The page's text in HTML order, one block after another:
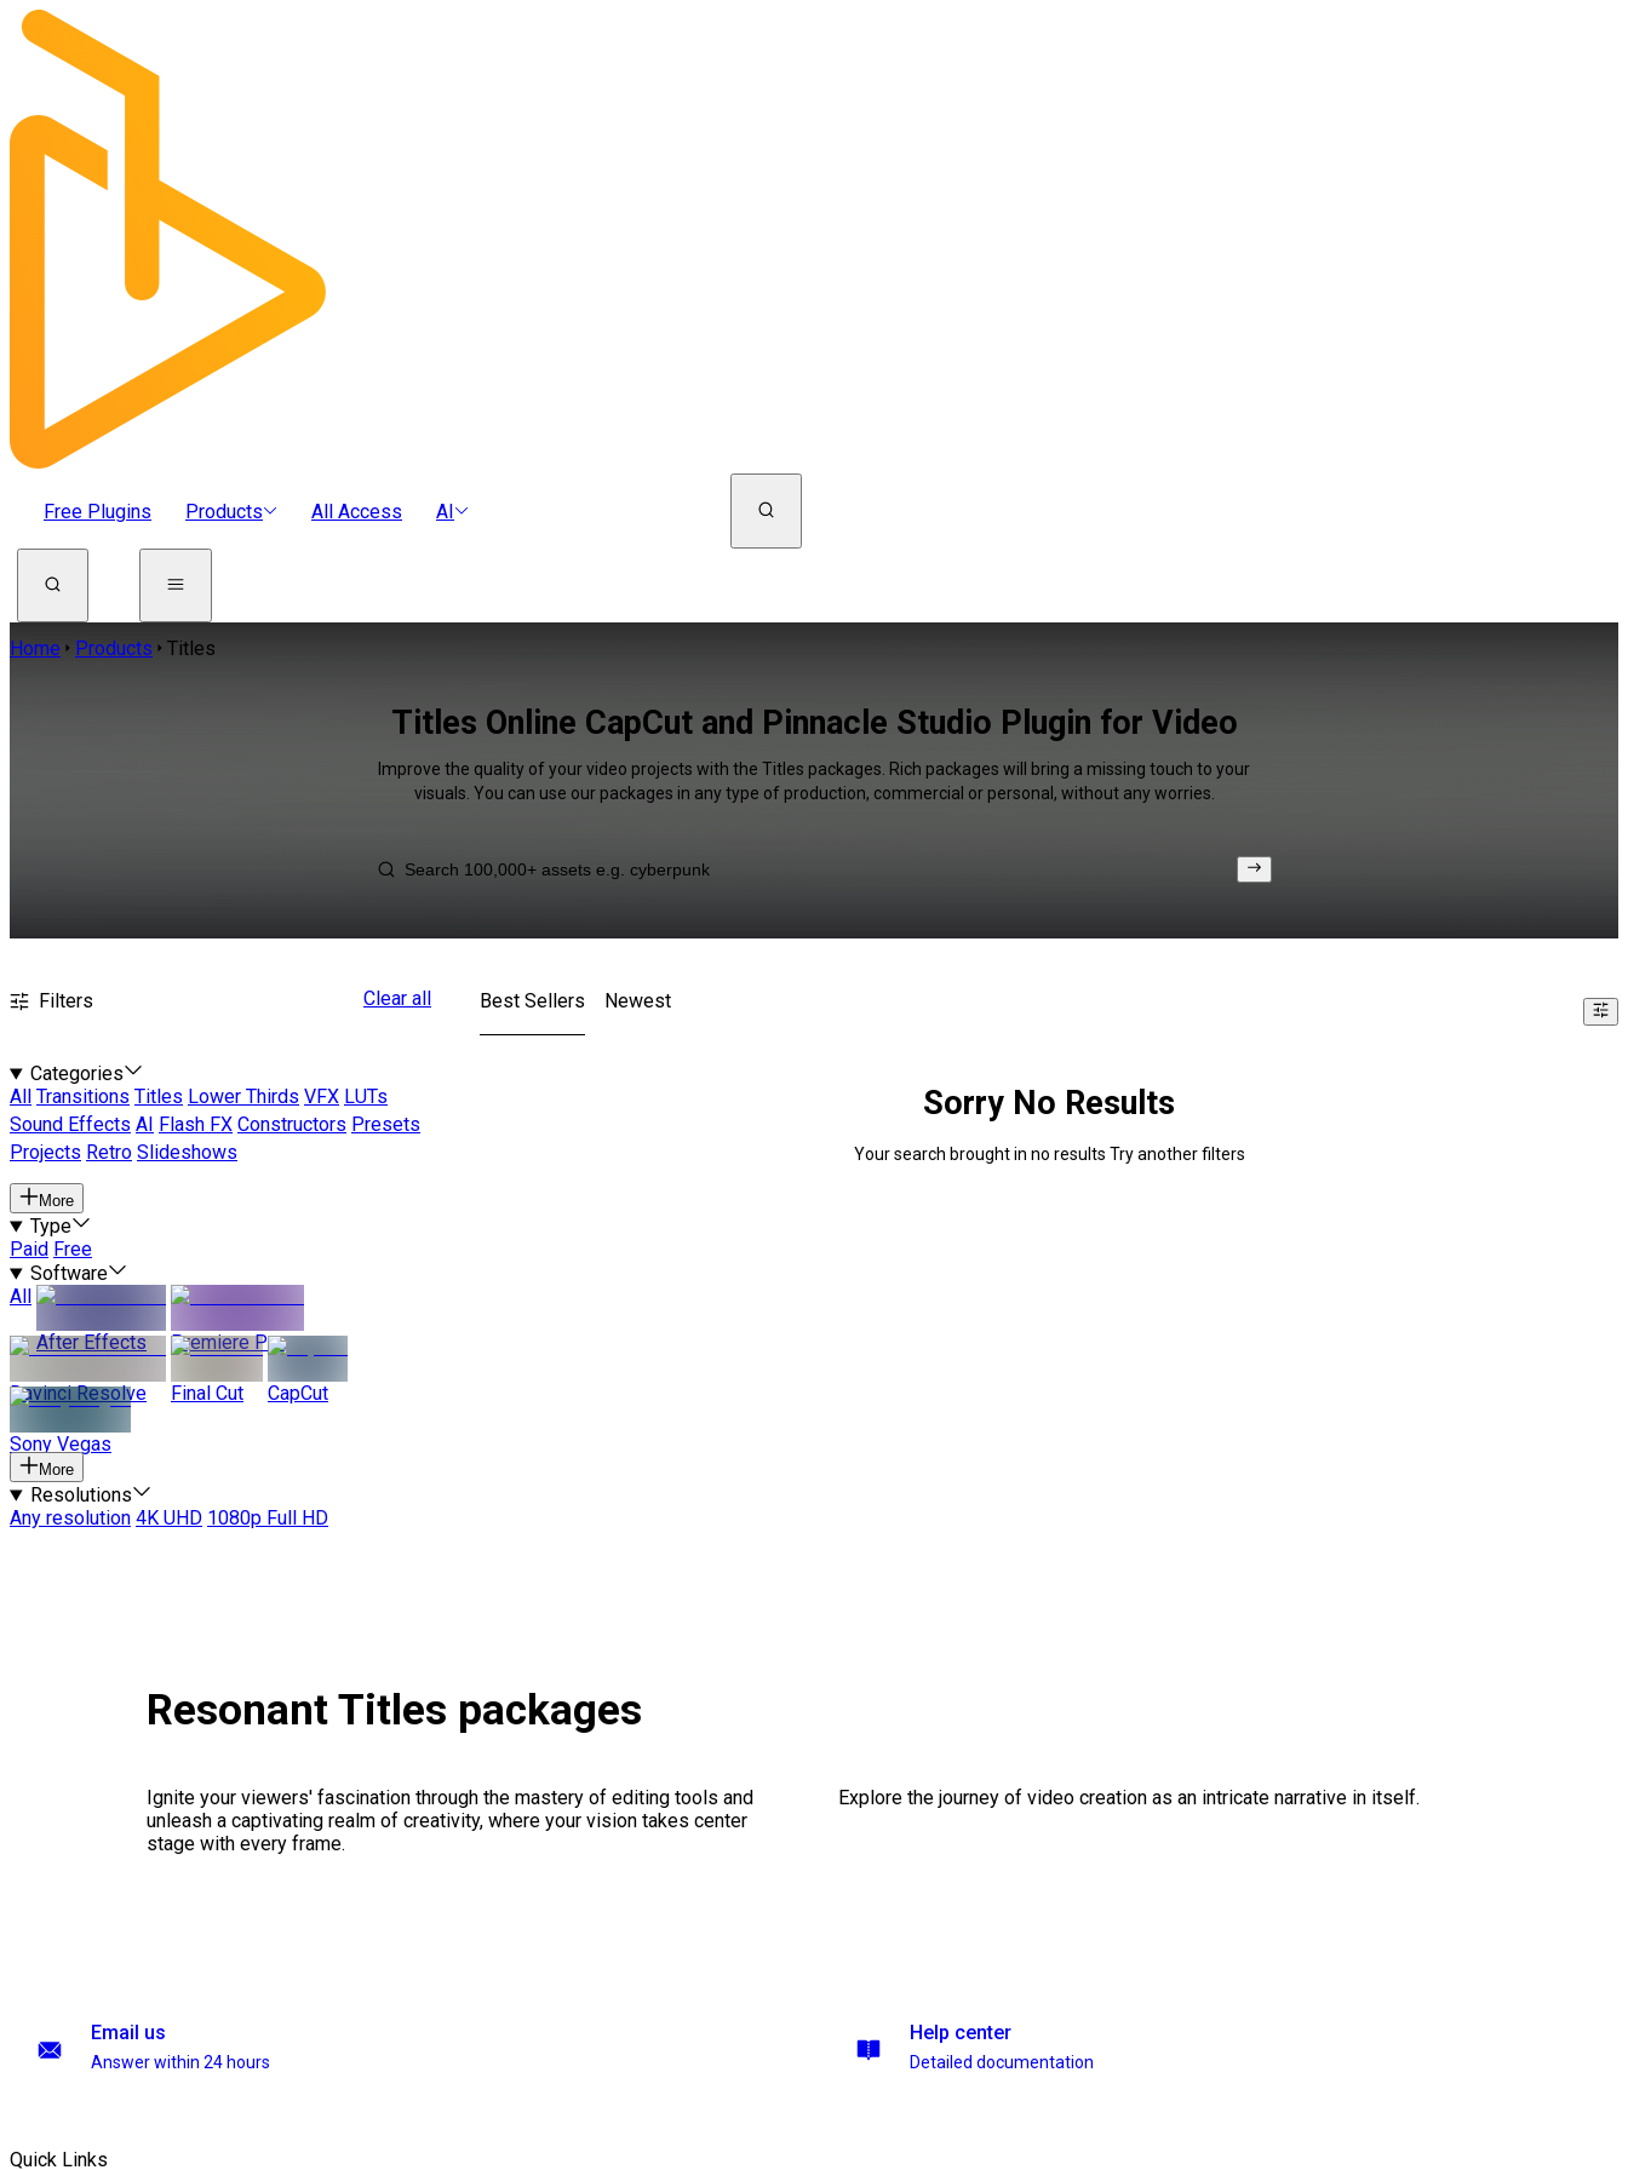
Free Plugins Products All Access AI
Home Products Titles
Titles Online CapCut and Pinnacle Studio Plugin for Video
Improve the quality of your video projects with the Titles packages. Rich packages will bring a missing touch to your
visuals. You can use our packages in any type of production, commercial or personal, without any worries.
Filters Clear all
Categories
All
Transitions Titles Lower Thirds VFX LUTs
Sound Effects AI Flash FX Constructors Presets
Projects Retro Slideshows
More
Type
Paid Free
Software
All
After Effects
Premiere Pro
Davinci Resolve Final Cut CapCut
Sony Vegas
More
Resolutions
Any resolution 4K UHD 1080p Full HD
Best Sellers Newest
Sorry No Results
Your search brought in no results Try another filters
Resonant Titles packages
Ignite your viewers' fascination through the mastery of editing tools and
unleash a captivating realm of creativity, where your vision takes center
stage with every frame.
Explore the journey of video creation as an intricate narrative in itself.
Email us
Answer within 24 hours
Help center
Detailed documentation
Quick Links